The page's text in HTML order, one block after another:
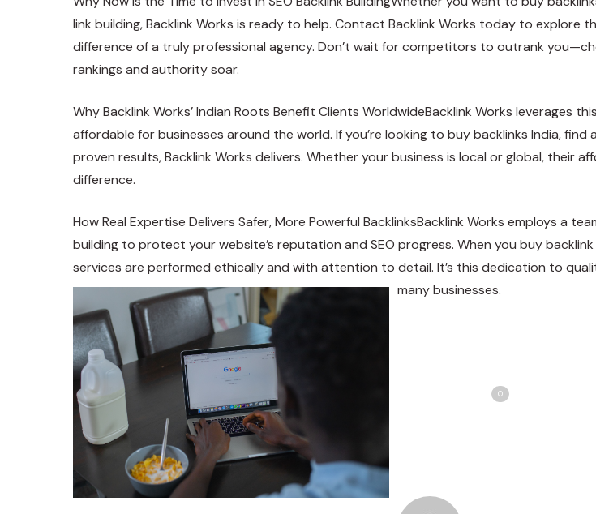
link building, Backlink Works is ready to help. Contact Backlink Works today to explore
difference of a truly professional agency. Don’t wait for competitors to outrank
rankings and authority soar.
Why Backlink Works’ Indian Roots Benefit Clients WorldwideBacklink Works leverages
affordable for businesses around the world. If you’re looking to buy backlinks India,
proven results, Backlink Works delivers. Whether your business is local or global, their
difference.
How Real Expertise Delivers Safer, More Powerful BacklinksBacklink Works employs a
building to protect your website’s reputation and SEO progress. When you buy
services are performed ethically and with attention to detail. It’s this dedication to
many businesses.
0